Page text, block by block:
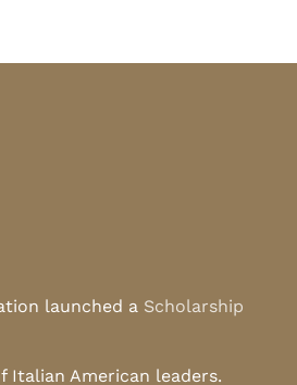
launched a Scholarship
American leaders.